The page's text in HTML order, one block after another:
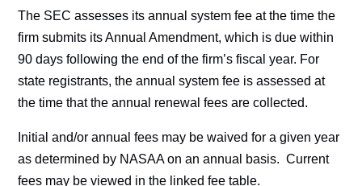
The SEC assesses its annual system fee at the time the
firm submits its Annual Amendment, which is due within
90 days following the end of the firm’s fiscal year. For
state registrants, the annual system fee is assessed at
the time that the annual renewal fees are collected.
Initial and/or annual fees may be waived for a given year
as determined by NASAA on an annual basis. Current
fees may be viewed in the linked fee table.